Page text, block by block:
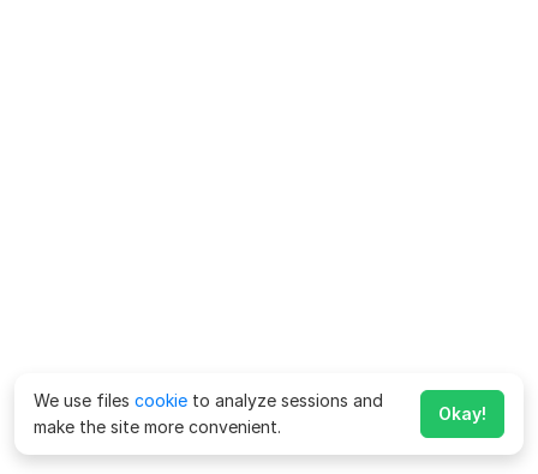
We use files cookie to analyze sessions and
make the site more convenient.
Okay!